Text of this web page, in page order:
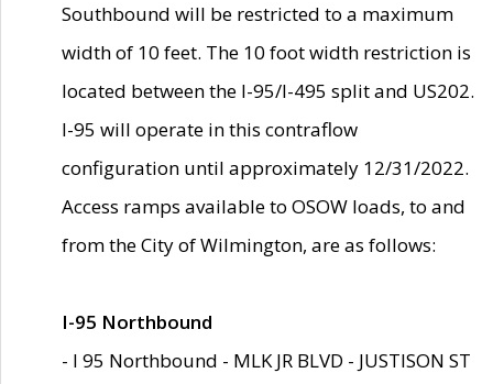
Southbound will be restricted to a maximum
width of 10 feet. The 10 foot width restriction is
located between the I-95/I-495 split and US202.
I-95 will operate in this contraflow
configuration until approximately 12/31/2022.
Access ramps available to OSOW loads, to and
from the City of Wilmington, are as follows:
I-95 Northbound
- I 95 Northbound - MLK JR BLVD - JUSTISON ST